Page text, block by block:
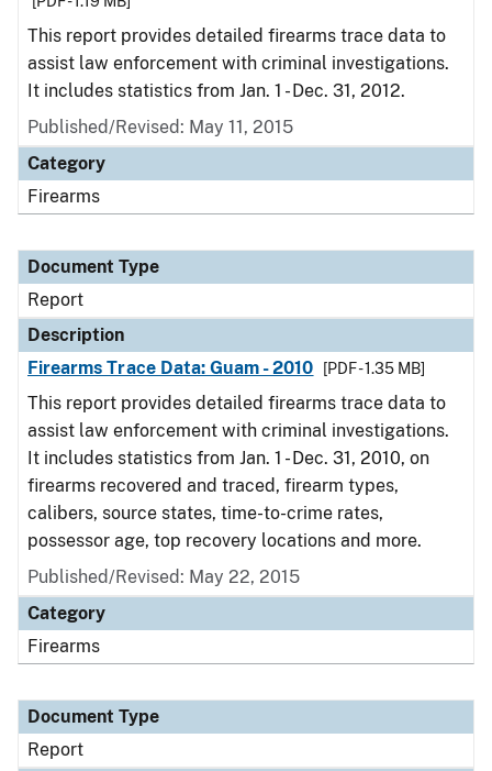
This report provides detailed firearms trace data to
assist law enforcement with criminal investigations.
It includes statistics from Jan. 1 - Dec. 31, 2012.
Published/Revised: May 11, 2015
Category
Firearms
Document Type
Report
Description
Firearms Trace Data: Guam - 2010
[PDF - 1.35 MB]
This report provides detailed firearms trace data to
assist law enforcement with criminal investigations.
It includes statistics from Jan. 1 - Dec. 31, 2010, on
firearms recovered and traced, firearm types,
calibers, source states, time-to-crime rates,
possessor age, top recovery locations and more.
Published/Revised: May 22, 2015
Category
Firearms
Document Type
Report